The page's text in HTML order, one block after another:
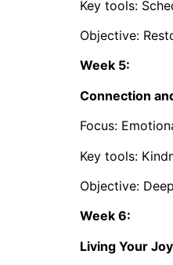
Key tools:
Objective:
Week 5:
Connection
Focus:
Key tools:
Objective:
Week 6:
Living Your Joy